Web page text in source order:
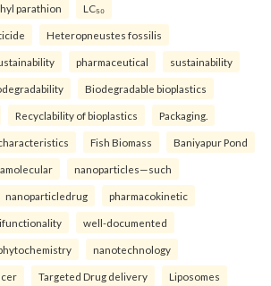
parathion LC₅₀
Heteropneustes fossilis
pharmaceutical sustainability
Biodegradable bioplastics
Recyclability of bioplastics Packaging.
Fish Biomass Baniyapur Pond
nanoparticles—such
nanoparticledrug pharmacokinetic
well-documented
nanotechnology
Targeted Drug delivery Liposomes